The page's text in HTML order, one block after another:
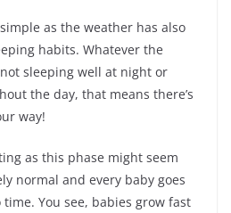
as the weather has also
habits. Whatever the
sleeping well at night or
the day, that means there’s
way!
as this phase might seem
normal and every baby goes
You see, babies grow fast